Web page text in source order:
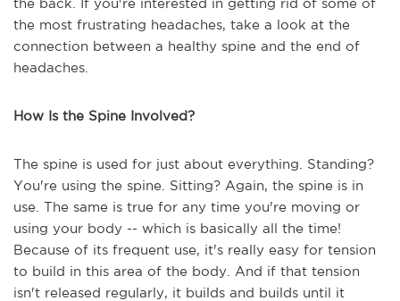
the back. If you're interested in getting rid of some of
the most frustrating headaches, take a look at the
connection between a healthy spine and the end of
headaches.
How Is the Spine Involved?
The spine is used for just about everything. Standing?
You're using the spine. Sitting? Again, the spine is in
use. The same is true for any time you're moving or
using your body -- which is basically all the time!
Because of its frequent use, it's really easy for tension
to build in this area of the body. And if that tension
isn't released regularly, it builds and builds until it